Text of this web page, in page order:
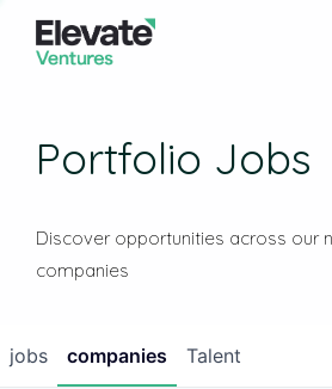
Portfolio Jobs
Discover opportunities across our
companies
jobs companies Talent